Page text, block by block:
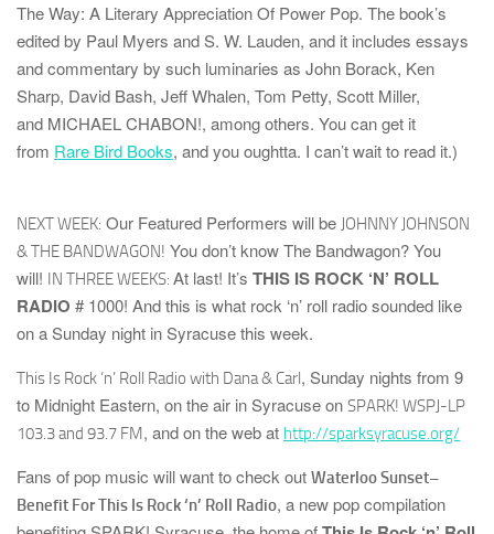
The Way: A Literary Appreciation Of Power Pop. The book’s
edited by Paul Myers andS. W. Lauden, and it includes essays
and commentary by such luminaries as John Borack, Ken
Sharp, David Bash, Jeff Whalen, Tom Petty, Scott Miller,
and MICHAEL CHABON!, among others. You can get it
from Rare Bird Books, and you oughtta. I can’t wait to read it.)
NEXT WEEK: Our Featured Performers will be JOHNNY JOHNSON
& THE BANDWAGON! You don’t know The Bandwagon? You
will! IN THREE WEEKS: At last! It’s THIS IS ROCK ‘N’ ROLL
RADIO # 1000! And this is what rock ‘n’ roll radio sounded like
on a Sunday night in Syracuse this week.
This Is Rock ‘n’ Roll Radio with Dana & Carl, Sunday nights from 9
to Midnight Eastern, on the air in Syracuse on SPARK! WSPJ-LP
103.3 and 93.7 FM, and on the web at http://sparksyracuse.org/
Fans of pop music will want to check out Waterloo Sunset–
Benefit For This Is Rock ‘n’ Roll Radio, a new pop compilation